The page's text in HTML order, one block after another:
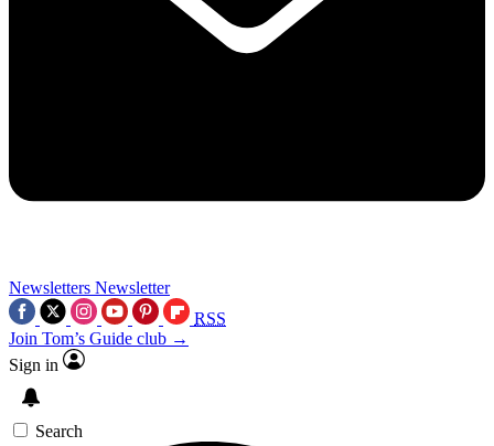
Newsletters Newsletter
RSS
Join Tom’s Guide club →
Sign in
Search